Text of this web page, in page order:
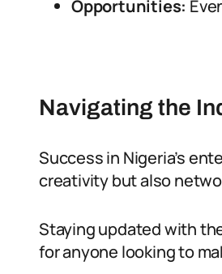
Opportunities:
Navigating the
Success in Nigeria’s
creativity but also
Staying updated with
for anyone looking to